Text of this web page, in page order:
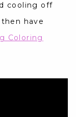
cooling off
have
Coloring